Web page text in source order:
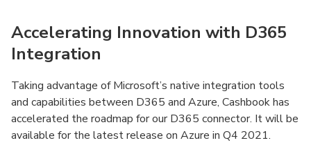
Accelerating Innovation with D365
Integration
Taking advantage of Microsoft’s native integration tools
and capabilities between D365 and Azure, Cashbook has
accelerated the roadmap for our D365 connector. It will be
available for the latest release on Azure in Q4 2021.